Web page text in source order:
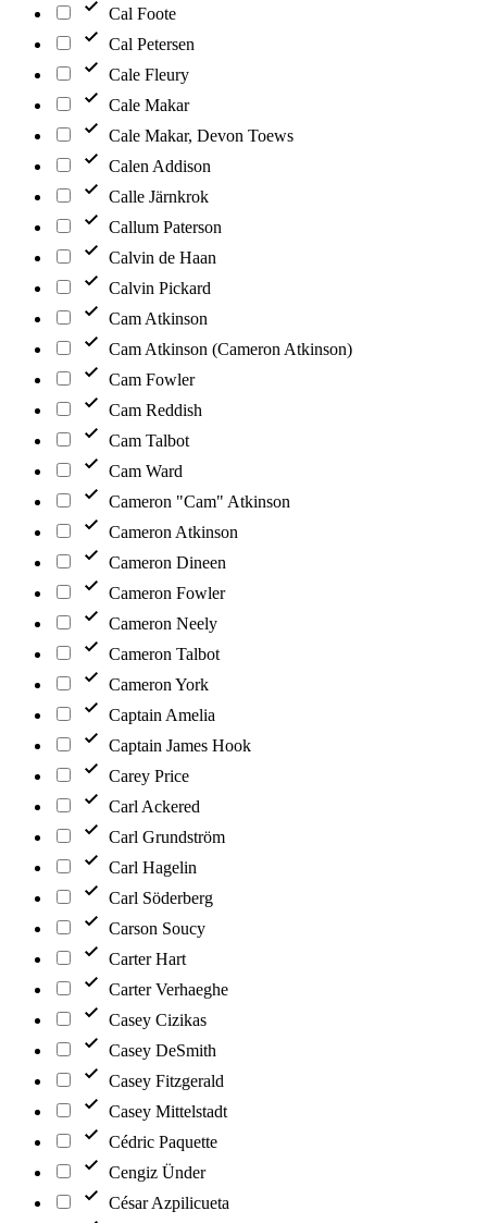
Cal Foote
Cal Petersen
Cale Fleury
Cale Makar
Cale Makar, Devon Toews
Calen Addison
Calle Järnkrok
Callum Paterson
Calvin de Haan
Calvin Pickard
Cam Atkinson
Cam Atkinson (Cameron Atkinson)
Cam Fowler
Cam Reddish
Cam Talbot
Cam Ward
Cameron "Cam" Atkinson
Cameron Atkinson
Cameron Dineen
Cameron Fowler
Cameron Neely
Cameron Talbot
Cameron York
Captain Amelia
Captain James Hook
Carey Price
Carl Ackered
Carl Grundström
Carl Hagelin
Carl Söderberg
Carson Soucy
Carter Hart
Carter Verhaeghe
Casey Cizikas
Casey DeSmith
Casey Fitzgerald
Casey Mittelstadt
Cédric Paquette
Cengiz Ünder
César Azpilicueta